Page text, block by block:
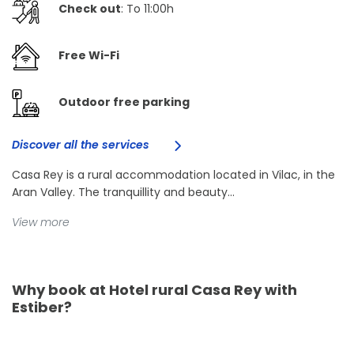
Check out: To 11:00h
Free Wi-Fi
Outdoor free parking
Discover all the services
Casa Rey is a rural accommodation located in Vilac, in the
Aran Valley. The tranquillity and beauty...
View more
Why book at Hotel rural Casa Rey with
Estiber?